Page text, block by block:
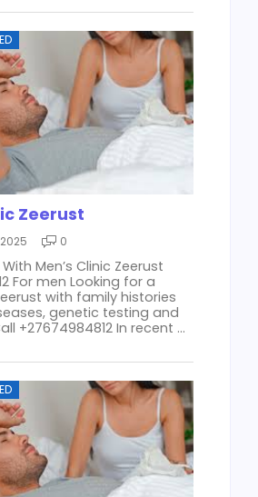
Zeerust
0
Men’s Clinic Zeerust
For men Looking for a
with family histories
genetic testing and
+27674984812 In recent ...